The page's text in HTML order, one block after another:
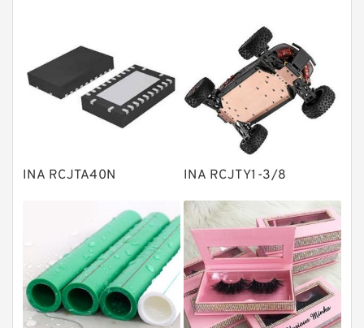
Bearing units
Linear bearings
Knowledge Center
Plain Bearings
Solenoid Directional Valves
Vane Pumps
Product
Gear Pumps
INA RCJTA40N INA RCJTY1-3/8